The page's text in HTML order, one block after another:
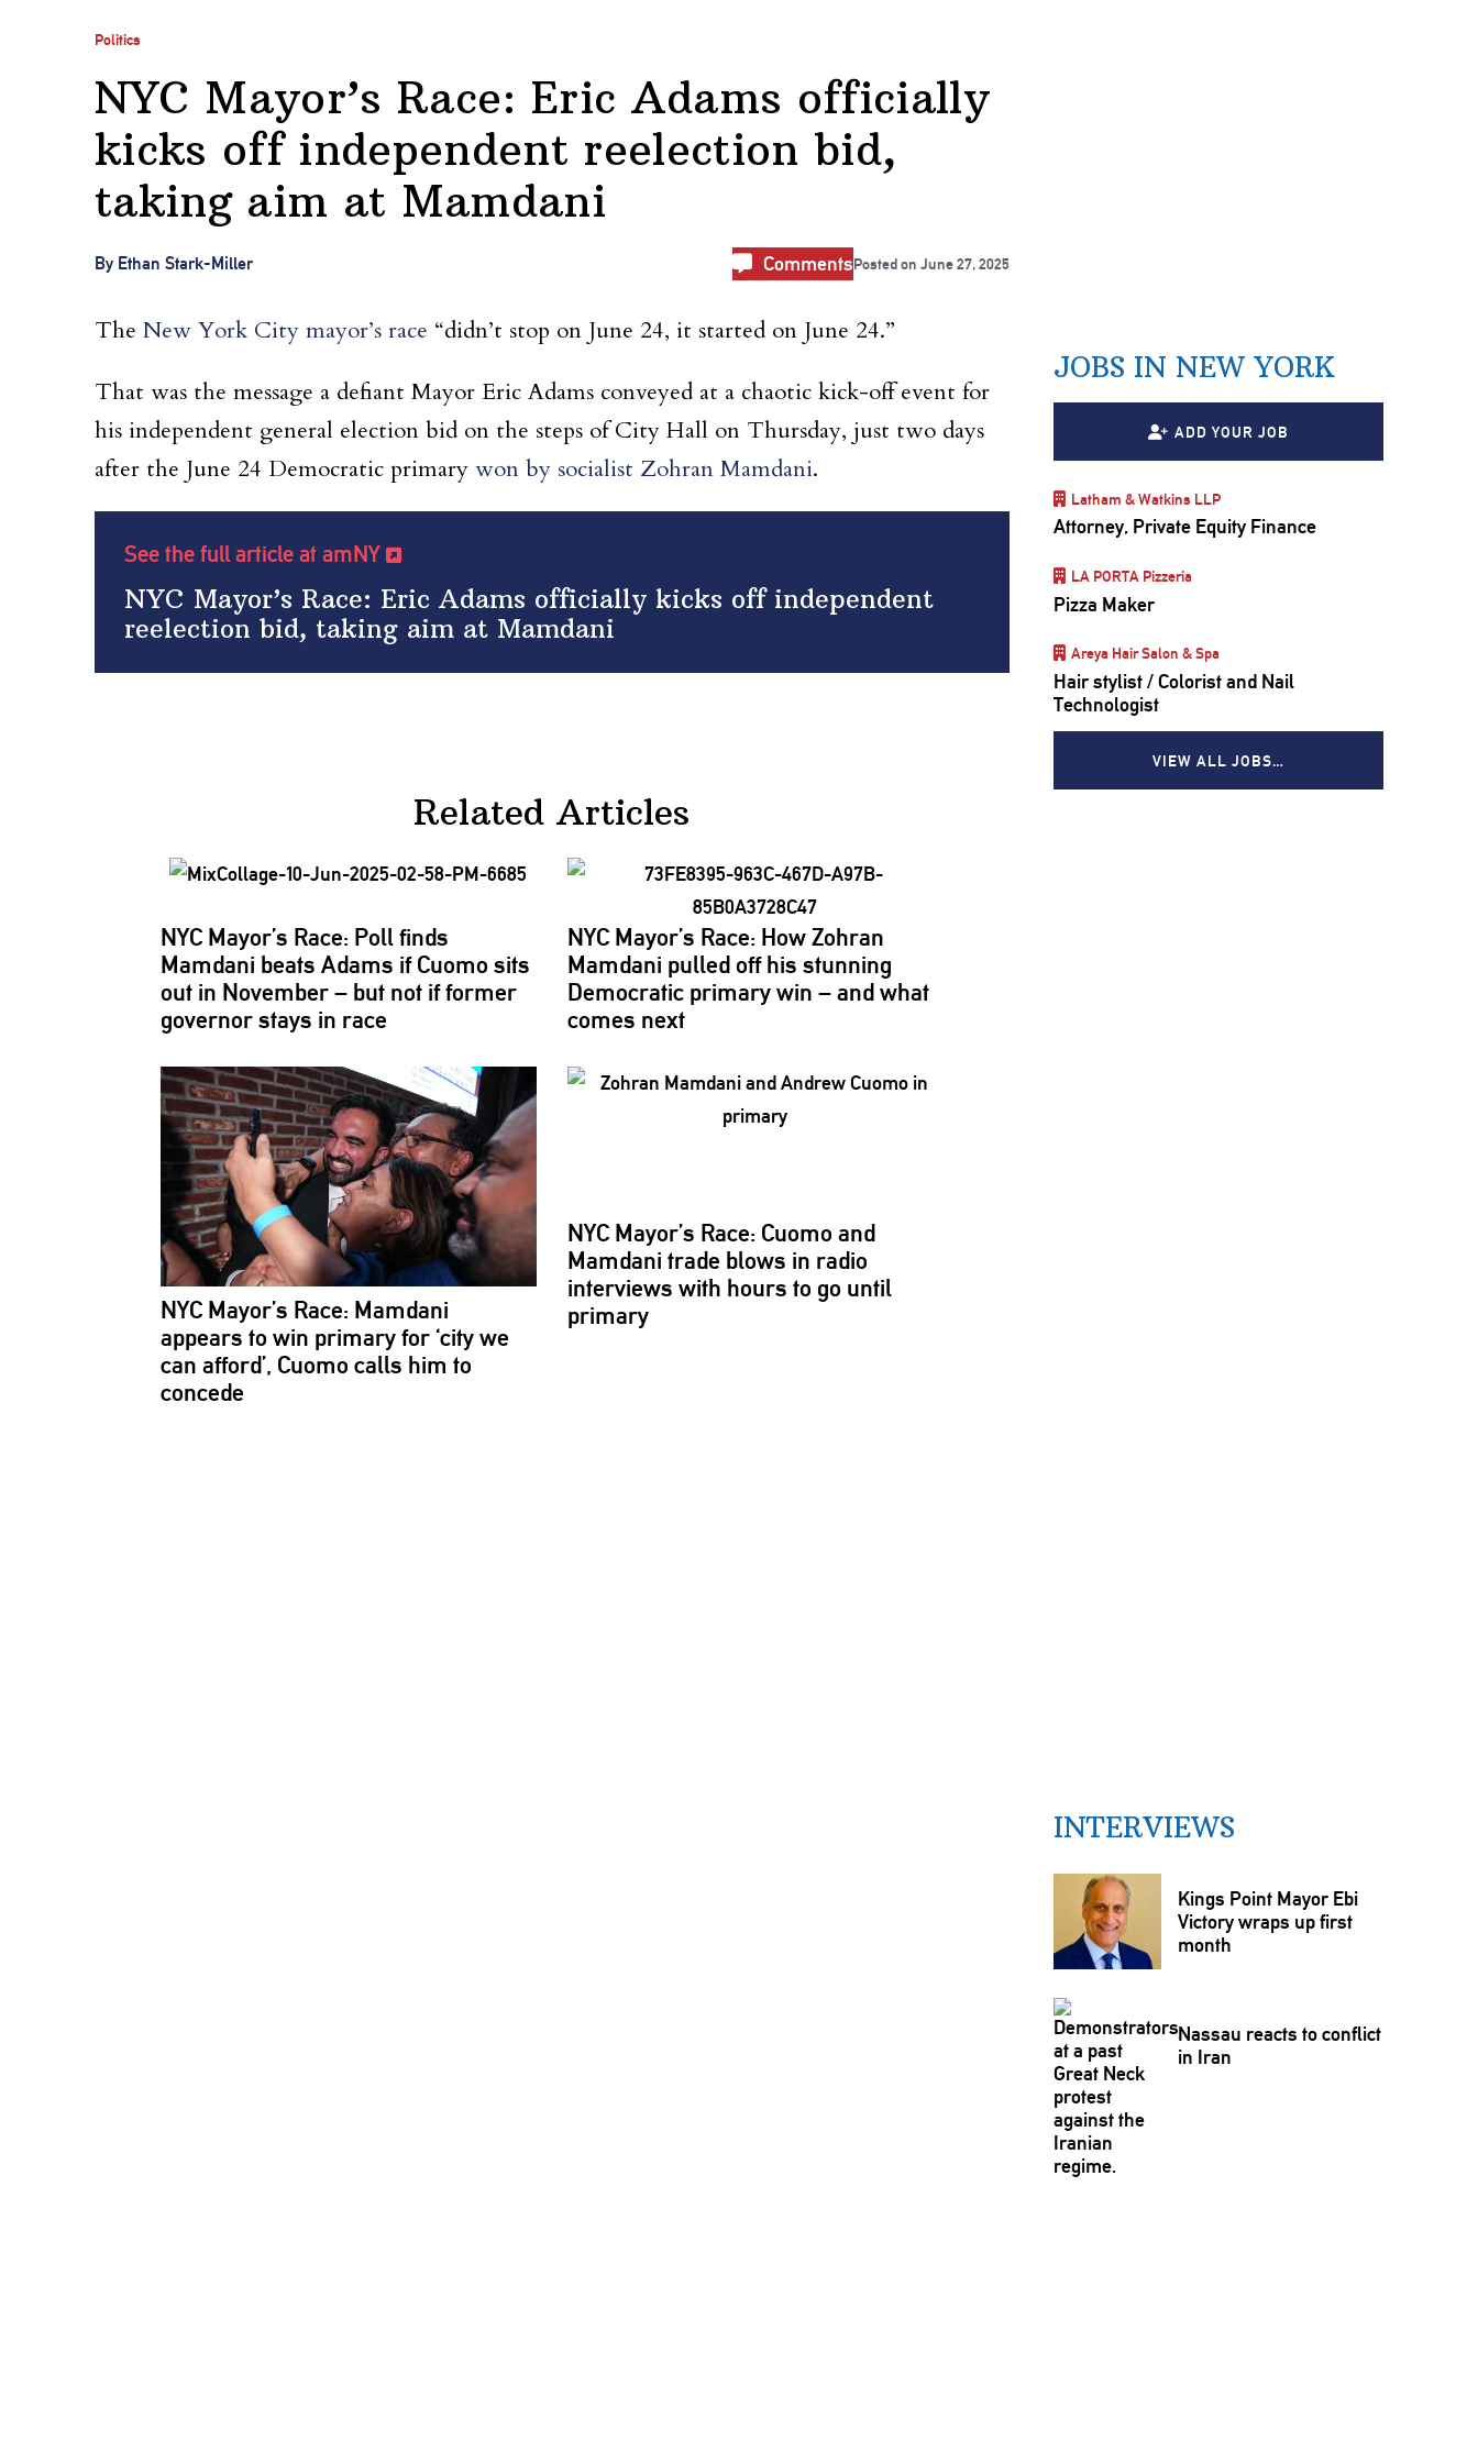
Politics
NYC Mayor’s Race: Eric Adams officially
kicks off independent reelection bid,
taking aim at Mamdani
By Ethan Stark-Miller CommentsPosted on June 27, 2025
The New York City mayor’s race “didn’t stop on June 24, it started on June 24.”
That was the message a defiant Mayor Eric Adams conveyed at a chaotic kick-off event for
his independent general election bid on the steps of City Hall on Thursday, just two days
after the June 24 Democratic primary won by socialist Zohran Mamdani.
See the full article at amNY
NYC Mayor’s Race: Eric Adams officially kicks off independent
reelection bid, taking aim at Mamdani
Related Articles
NYC Mayor’s Race: Poll finds
Mamdani beats Adams if Cuomo sits
out in November – but not if former
governor stays in race
NYC Mayor’s Race: How Zohran
Mamdani pulled off his stunning
Democratic primary win – and what
comes next
NYC Mayor’s Race: Mamdani
appears to win primary for ‘city we
can afford’, Cuomo calls him to
concede
NYC Mayor’s Race: Cuomo and
Mamdani trade blows in radio
interviews with hours to go until
primary
JOBS IN NEW YORK
ADD YOUR JOB
Latham & Watkins LLP
Attorney, Private Equity Finance
LA PORTA Pizzeria
Pizza Maker
Areya Hair Salon & Spa
Hair stylist / Colorist and Nail
Technologist
VIEW ALL JOBS…
INTERVIEWS
Kings Point Mayor Ebi
Victory wraps up first
month
Nassau reacts to conflict
in Iran